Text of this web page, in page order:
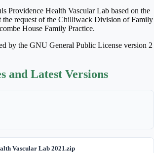
Providence Health Vascular Lab based on the
the request of the Chilliwack Division of Family
House Family Practice.
by the GNU General Public License version 2
and Latest Versions
Vascular Lab 2021.zip